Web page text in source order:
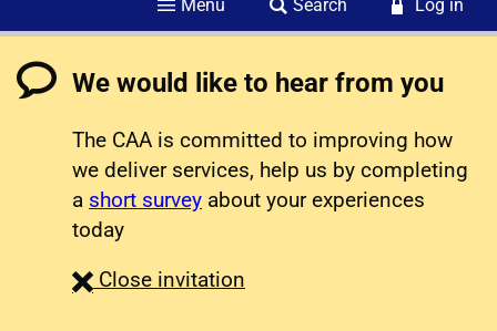
Menu Search Log in
We would like to hear from you
The CAA is committed to improving how
we deliver services, help us by completing
a short survey about your experiences
today
Close survey
invitation